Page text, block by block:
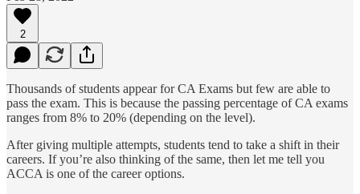
2
Thousands of students appear for CA Exams but few are able to
pass the exam. This is because the passing percentage of CA exams
ranges from 8% to 20% (depending on the level).
After giving multiple attempts, students tend to take a shift in their
careers. If you’re also thinking of the same, then let me tell you
ACCA is one of the career options.